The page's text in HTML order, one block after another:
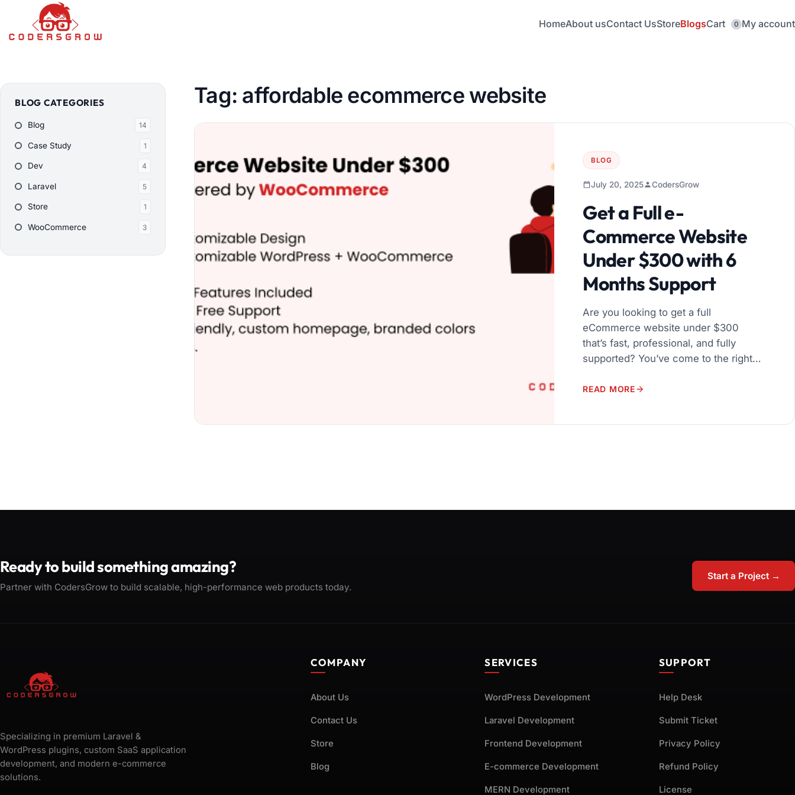
HomeAbout usContact UsStoreBlogsCart 0 My account
BLOG CATEGORIES
Blog 14
Case Study 1
Dev 4
Laravel 5
Store 1
WooCommerce 3
Tag: affordable ecommerce website
BLOG
July 20, 2025 CodersGrow
Get a Full e-
Commerce Website
Under $300 with 6
Months Support
Are you looking to get a full
eCommerce website under $300
that’s fast, professional, and fully
supported? You’ve come to the right
startups and small businesses launch
READ MORE
Ready to build something amazing?
Partner with CodersGrow to build scalable, high-performance web products today.
Start a Project →
Specializing in premium Laravel &
WordPress plugins, custom SaaS application
development, and modern e-commerce
solutions.
COMPANY
About Us
Contact Us
Store
Blog
SERVICES
WordPress Development
Laravel Development
Frontend Development
E-commerce Development
MERN Development
SUPPORT
Help Desk
Submit Ticket
Privacy Policy
Refund Policy
License